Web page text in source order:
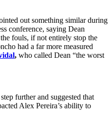
out something similar during
conference, saying Dean
fouls, if not entirely stop the
had a far more measured
, who called Dean “the worst
further and suggested that
Alex Pereira’s ability to